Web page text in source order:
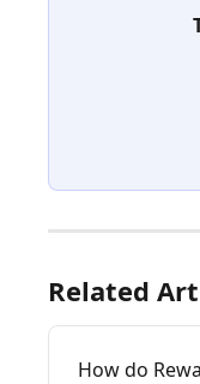
Related
How do